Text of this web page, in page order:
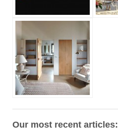
Our most recent articles: